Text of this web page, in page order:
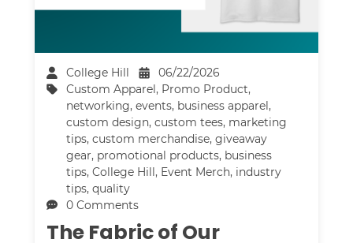
College Hill
06/22/2026
Custom Apparel, Promo Product,
networking,events, business apparel,
custom design,custom tees, marketing
tips,custom merchandise,giveaway
gear, promotional products, business
tips,College Hill, Event Merch, industry
tips,quality
0 Comments
The Fabric of Our